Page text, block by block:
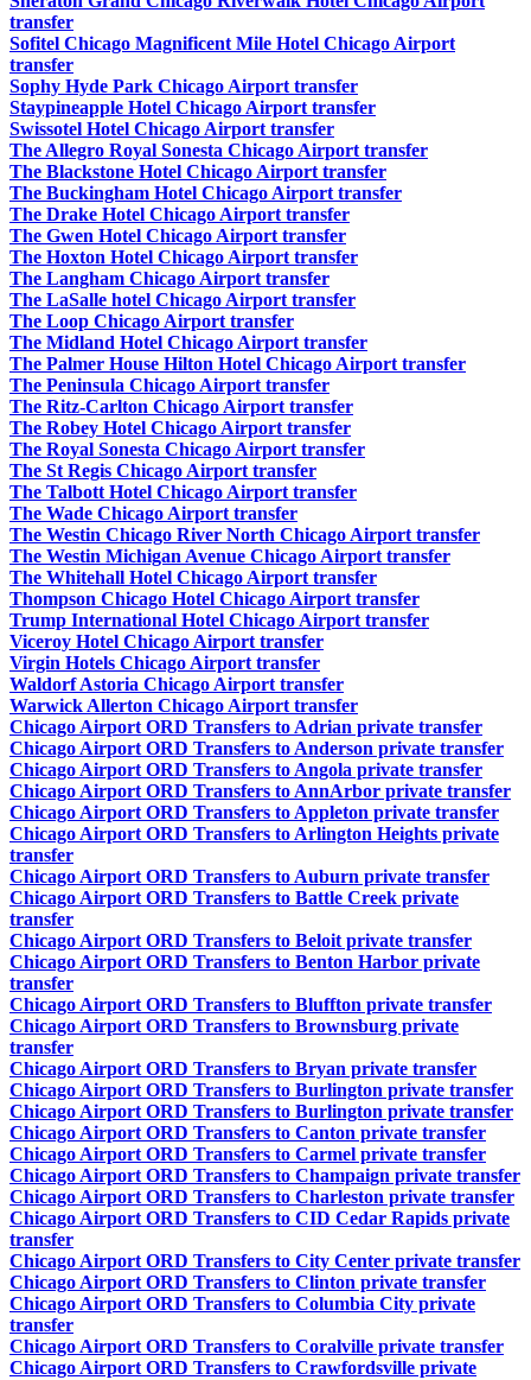
transfer
Sofitel Chicago Magnificent Mile Hotel Chicago Airport
transfer
Sophy Hyde Park Chicago Airport transfer
Staypineapple Hotel Chicago Airport transfer
Swissotel Hotel Chicago Airport transfer
The Allegro Royal Sonesta Chicago Airport transfer
The Blackstone Hotel Chicago Airport transfer
The Buckingham Hotel Chicago Airport transfer
The Drake Hotel Chicago Airport transfer
The Gwen Hotel Chicago Airport transfer
The Hoxton Hotel Chicago Airport transfer
The Langham Chicago Airport transfer
The LaSalle hotel Chicago Airport transfer
The Loop Chicago Airport transfer
The Midland Hotel Chicago Airport transfer
The Palmer House Hilton Hotel Chicago Airport transfer
The Peninsula Chicago Airport transfer
The Ritz-Carlton Chicago Airport transfer
The Robey Hotel Chicago Airport transfer
The Royal Sonesta Chicago Airport transfer
The St Regis Chicago Airport transfer
The Talbott Hotel Chicago Airport transfer
The Wade Chicago Airport transfer
The Westin Chicago River North Chicago Airport transfer
The Westin Michigan Avenue Chicago Airport transfer
The Whitehall Hotel Chicago Airport transfer
Thompson Chicago Hotel Chicago Airport transfer
Trump International Hotel Chicago Airport transfer
Viceroy Hotel Chicago Airport transfer
Virgin Hotels Chicago Airport transfer
Waldorf Astoria Chicago Airport transfer
Warwick Allerton Chicago Airport transfer
Chicago Airport ORD Transfers to Adrian private transfer
Chicago Airport ORD Transfers to Anderson private transfer
Chicago Airport ORD Transfers to Angola private transfer
Chicago Airport ORD Transfers to AnnArbor private transfer
Chicago Airport ORD Transfers to Appleton private transfer
Chicago Airport ORD Transfers to Arlington Heights private
transfer
Chicago Airport ORD Transfers to Auburn private transfer
Chicago Airport ORD Transfers to Battle Creek private
transfer
Chicago Airport ORD Transfers to Beloit private transfer
Chicago Airport ORD Transfers to Benton Harbor private
transfer
Chicago Airport ORD Transfers to Bluffton private transfer
Chicago Airport ORD Transfers to Brownsburg private
transfer
Chicago Airport ORD Transfers to Bryan private transfer
Chicago Airport ORD Transfers to Burlington private transfer
Chicago Airport ORD Transfers to Burlington private transfer
Chicago Airport ORD Transfers to Canton private transfer
Chicago Airport ORD Transfers to Carmel private transfer
Chicago Airport ORD Transfers to Champaign private transfer
Chicago Airport ORD Transfers to Charleston private transfer
Chicago Airport ORD Transfers to CID Cedar Rapids private
transfer
Chicago Airport ORD Transfers to City Center private transfer
Chicago Airport ORD Transfers to Clinton private transfer
Chicago Airport ORD Transfers to Columbia City private
transfer
Chicago Airport ORD Transfers to Coralville private transfer
Chicago Airport ORD Transfers to Crawfordsville private